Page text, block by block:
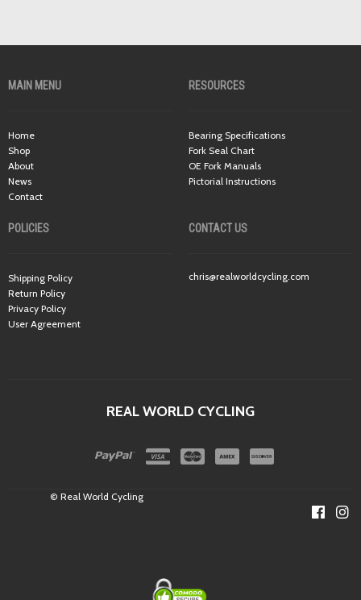
MAIN MENU
Home
Shop
About
News
Contact
RESOURCES
Bearing Specifications
Fork Seal Chart
OE Fork Manuals
Pictorial Instructions
POLICIES
Shipping Policy
Return Policy
Privacy Policy
User Agreement
CONTACT US
chris@realworldcycling.com
REAL WORLD CYCLING
© Real World Cycling